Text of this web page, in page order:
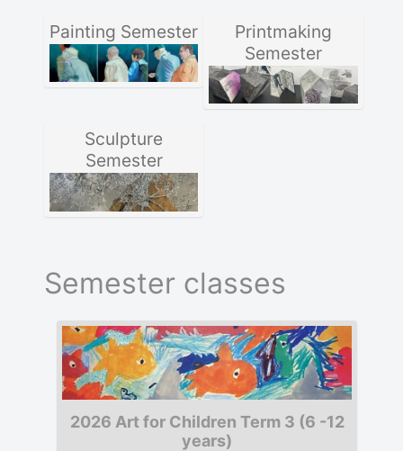
Painting Semester
Printmaking
Semester
Sculpture
Semester
Semester classes
2026 Art for Children Term 3 (6 -12
years)